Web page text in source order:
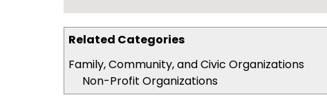
Related Categories
Family, Community, and Civic Organizations
Non-Profit Organizations